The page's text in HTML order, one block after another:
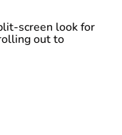
screen look for
out to